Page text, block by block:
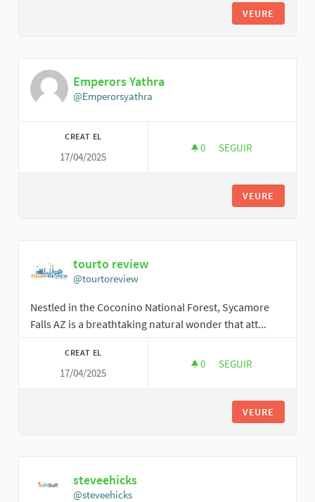
VEURE
Emperors Yathra
@Emperorsyathra
CREAT EL
17/04/2025
0 0 SEGUIDORES
SEGUIR
VEURE
tourto review
@tourtoreview
Nestled in the Coconino National Forest, Sycamore
Falls AZ is a breathtaking natural wonder that att...
CREAT EL
17/04/2025
0 0 SEGUIDORES
SEGUIR
VEURE
steveehicks
@steveehicks